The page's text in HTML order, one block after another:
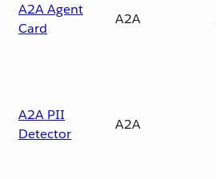
A2A Agent
Card
A2A
A2A PII
Detector
A2A